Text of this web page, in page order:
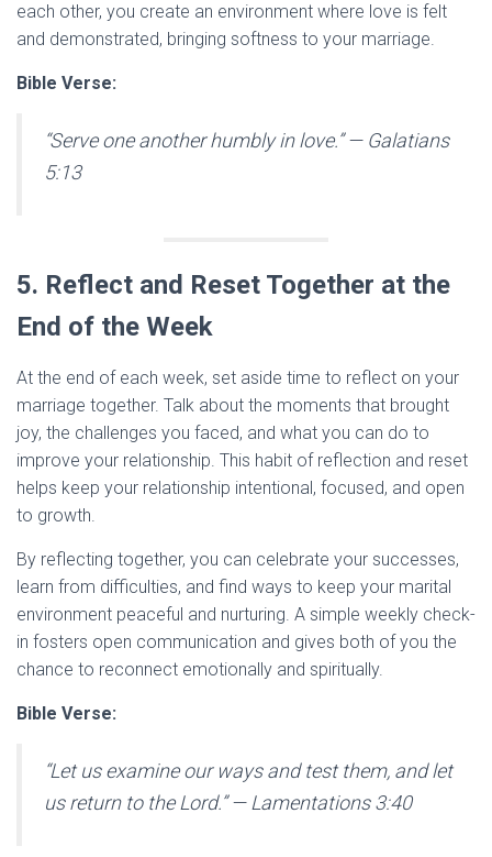
each other, you create an environment where love is felt
and demonstrated, bringing softness to your marriage.
Bible Verse:
“Serve one another humbly in love.”— Galatians
5:13
5. Reflect and Reset Together at the
End of the Week
At the end of each week, set aside time to reflect on your
marriage together. Talk about the moments that brought
joy, the challenges you faced, and what you can do to
improve your relationship. This habit of reflection and reset
helps keep your relationship intentional, focused, and open
to growth.
By reflecting together, you can celebrate your successes,
learn from difficulties, and find ways to keep your marital
environment peaceful and nurturing. A simple weekly check-
in fosters open communication and gives both of you the
chance to reconnect emotionally and spiritually.
Bible Verse:
“Let us examine our ways and test them, and let
us return to the Lord.”— Lamentations 3:40